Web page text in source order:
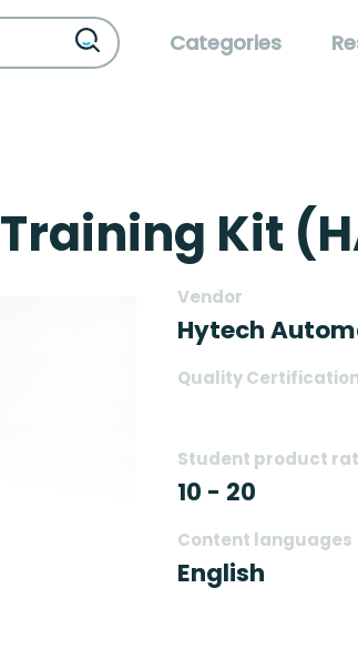
Categories
Training Kit
Vendor
Hytech
Quality
Student product
10 - 20
Content languages
English